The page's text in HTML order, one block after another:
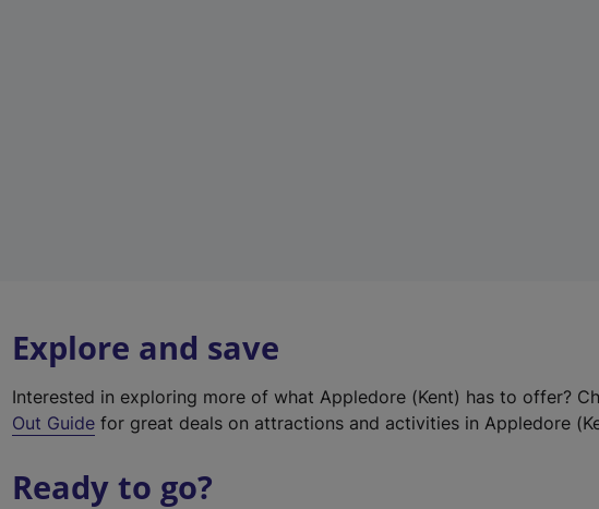
Explore and save
Interested in exploring more of what Appledore (Kent) has to offer?
Out Guide for great deals on attractions and activities in Appledore
Ready to go?